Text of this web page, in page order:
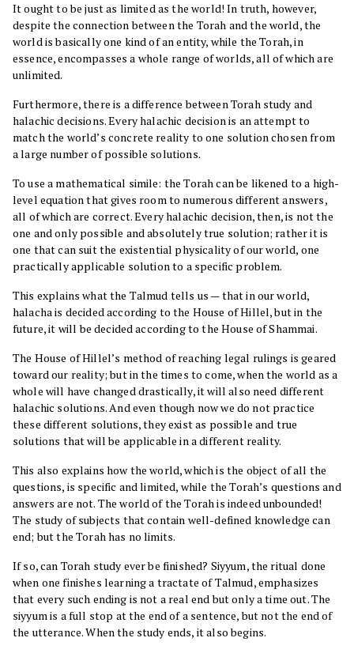
It ought to be just as limited as the world! In truth, however,
despite the connection between the Torah and the world, the
world is basically one kind of an entity, while the Torah, in
essence, encompasses a whole range of worlds, all of which are
unlimited.
Furthermore, there is a difference between Torah study and
halachic decisions. Every halachic decision is an attempt to
match the world’s concrete reality to one solution chosen from
a large number of possible solutions.
To use a mathematical simile: the Torah can be likened to a high-
level equation that gives room to numerous different answers,
all of which are correct. Every halachic decision, then, is not the
one and only possible and absolutely true solution; rather it is
one that can suit the existential physicality of our world, one
practically applicable solution to a specific problem.
This explains what the Talmud tells us — that in our world,
halacha is decided according to the House of Hillel, but in the
future, it will be decided according to the House of Shammai.
The House of Hillel’s method of reaching legal rulings is geared
toward our reality; but in the times to come, when the world as a
whole will have changed drastically, it will also need different
halachic solutions. And even though now we do not practice
these different solutions, they exist as possible and true
solutions that will be applicable in a different reality.
This also explains how the world, which is the object of all the
questions, is specific and limited, while the Torah’s questions and
answers are not. The world of the Torah is indeed unbounded!
The study of subjects that contain well-defined knowledge can
end; but the Torah has no limits.
If so, can Torah study ever be finished? Siyyum, the ritual done
when one finishes learning a tractate of Talmud, emphasizes
that every such ending is not a real end but only a time out. The
siyyum is a full stop at the end of a sentence, but not the end of
the utterance. When the study ends, it also begins.